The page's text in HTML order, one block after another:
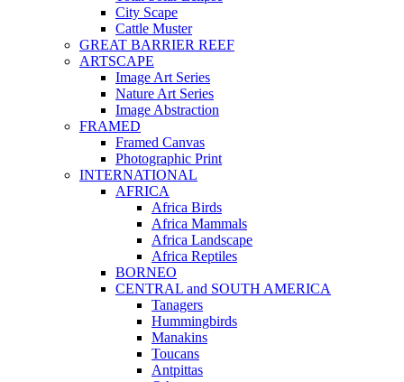
City Scape
Cattle Muster
GREAT BARRIER REEF
ARTSCAPE
Image Art Series
Nature Art Series
Image Abstraction
FRAMED
Framed Canvas
Photographic Print
INTERNATIONAL
AFRICA
Africa Birds
Africa Mammals
Africa Landscape
Africa Reptiles
BORNEO
CENTRAL and SOUTH AMERICA
Tanagers
Hummingbirds
Manakins
Toucans
Antpittas